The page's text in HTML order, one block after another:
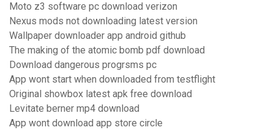
Moto z3 software pc download verizon
Nexus mods not downloading latest version
Wallpaper downloader app android github
The making of the atomic bomb pdf download
Download dangerous progrsms pc
App wont start when downloaded from testflight
Original showbox latest apk free download
Levitate berner mp4 download
App wont download app store circle